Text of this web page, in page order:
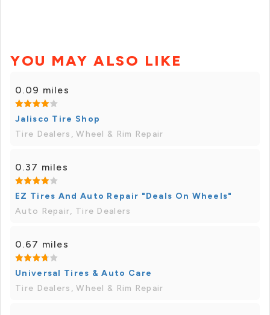
YOU MAY ALSO LIKE
0.09 miles
Jalisco Tire Shop
Tire Dealers, Wheel & Rim Repair
0.37 miles
EZ Tires And Auto Repair "Deals On Wheels"
Auto Repair, Tire Dealers
0.67 miles
Universal Tires & Auto Care
Tire Dealers, Wheel & Rim Repair